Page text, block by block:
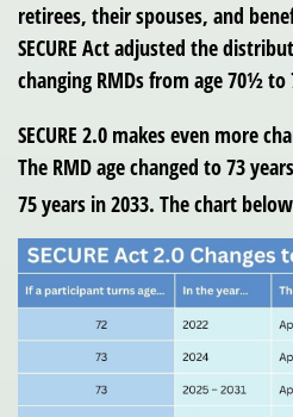
retirees, their spouses, and
SECURE Act adjusted the
changing RMDs from age 70½ to
SECURE 2.0 makes even more
The RMD age changed to 73
75 years in 2033. The chart